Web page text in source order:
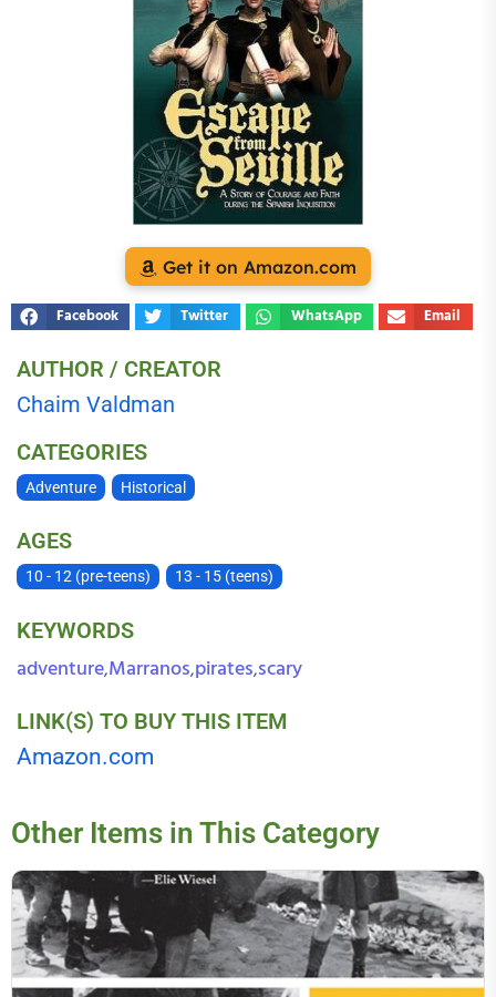
Get it on Amazon.com
Facebook Twitter WhatsApp Email
AUTHOR / CREATOR
Chaim Valdman
CATEGORIES
Adventure Historical
AGES
10 - 12 (pre-teens) 13 - 15 (teens)
KEYWORDS
adventure,Marranos,pirates,scary
LINK(S) TO BUY THIS ITEM
Amazon.com
Other Items in This Category